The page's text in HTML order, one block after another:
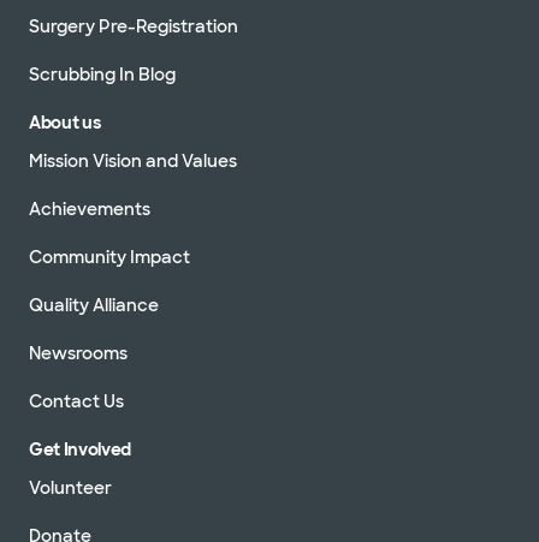
Surgery Pre-Registration
Scrubbing In Blog
About us
Mission Vision and Values
Achievements
Community Impact
Quality Alliance
Newsrooms
Contact Us
Get Involved
Volunteer
Donate